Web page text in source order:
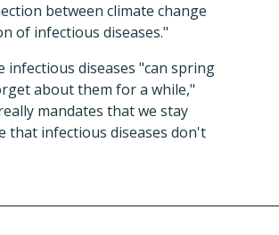
between climate change
of infectious diseases."
infectious diseases "can spring
about them for a while,"
mandates that we stay
that infectious diseases don't